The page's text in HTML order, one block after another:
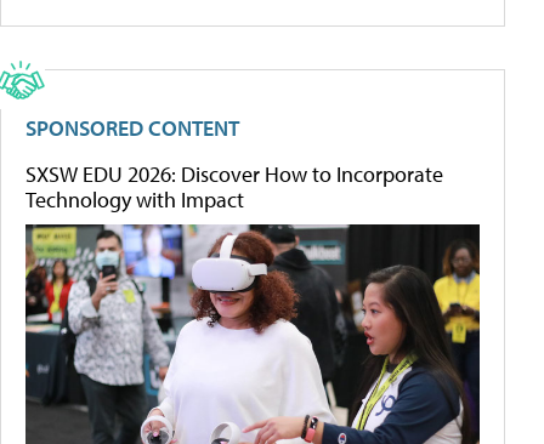
SPONSORED CONTENT
SXSW EDU 2026: Discover How to Incorporate
Technology with Impact